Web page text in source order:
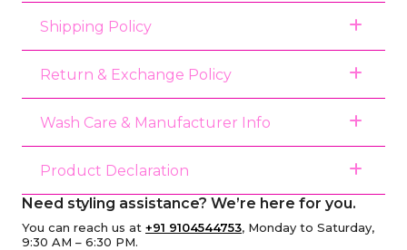
Shipping Policy
Return & Exchange Policy
Wash Care & Manufacturer Info
Product Declaration
Need styling assistance? We’re here for you.
You can reach us at +91 9104544753, Monday to Saturday,
9:30 AM – 6:30 PM.